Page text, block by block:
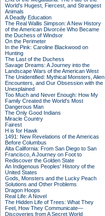
World's Hugest, Fiercest, and Strangest
Animals
A Deadly Education
The Real Wallis Simpson: A New History
of the American Divorcée Who Became
the Duchess of Windsor
On the Perimeter
In the Pink: Caroline Blackwood on
Hunting
The Last of the Duchess
Savage Dreams: A Journey into the
Landscape Wars of the American West
The Unidentified: Mythical Monsters, Alien
Encounters, and Our Obsession with the
Unexplained
Too Much and Never Enough: How My
Family Created the World's Most
Dangerous Man
The Only Good Indians
Miracle Country
Fairest
H is for Hawk
1491: New Revelations of the Americas
Before Columbus
Alta California: From San Diego to San
Francisco, A Journey on Foot to
Rediscover the Golden State
An Indigenous Peoples' History of the
United States
Gods, Monsters and the Lucky Peach
Solutions and Other Problems
Dragon Hoops
Real Life: A Novel
The Hidden Life of Trees: What They
Feel, How They Communicate—
Discoveries from A Secret World